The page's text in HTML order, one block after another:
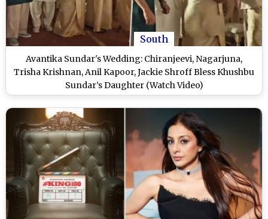
South
Avantika Sundar's Wedding: Chiranjeevi, Nagarjuna,
Trisha Krishnan, Anil Kapoor, Jackie Shroff Bless Khushbu
Sundar’s Daughter (Watch Video)